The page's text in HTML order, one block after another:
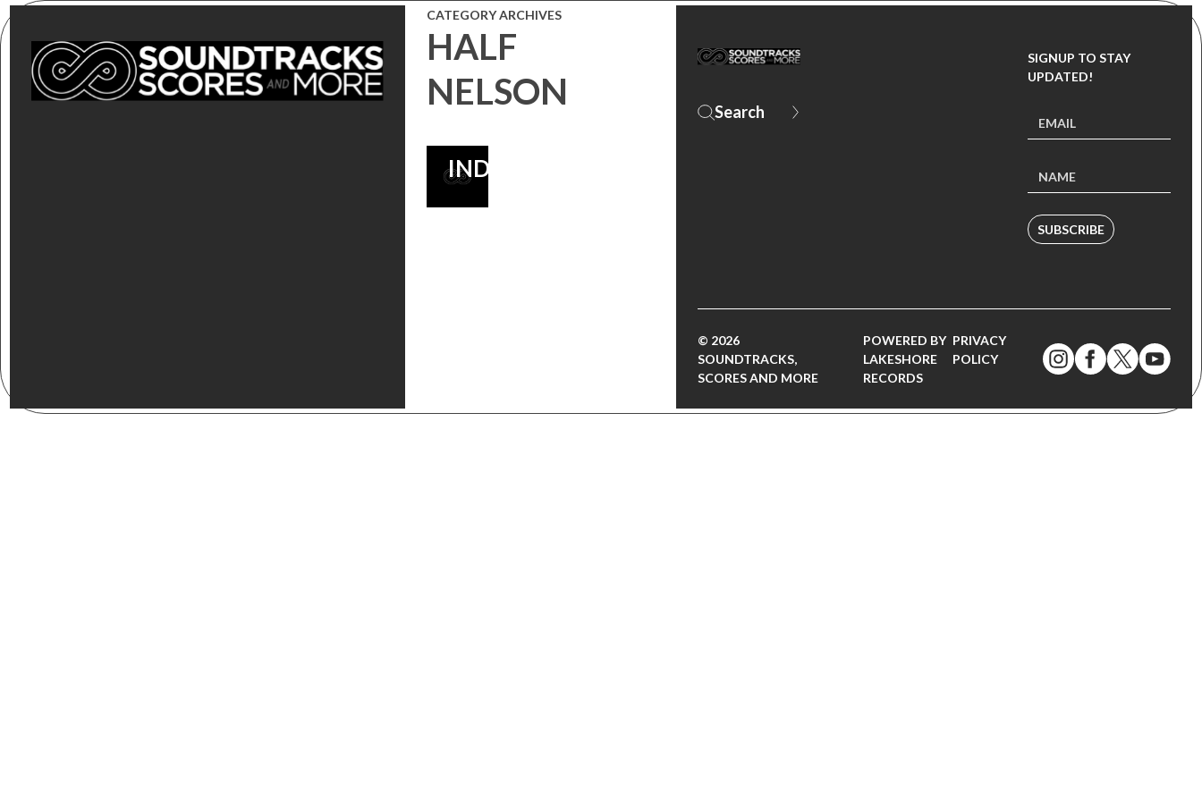
CATEGORY ARCHIVES
HALF
NELSON
FILM
SOUNDTRACKS
OF ALL TIME
INDEPENDENT
SIGNUP TO STAY
UPDATED!
SUBSCRIBE
© 2026
SOUNDTRACKS,
SCORES AND MORE
POWERED BY
LAKESHORE
RECORDS
PRIVACY
POLICY